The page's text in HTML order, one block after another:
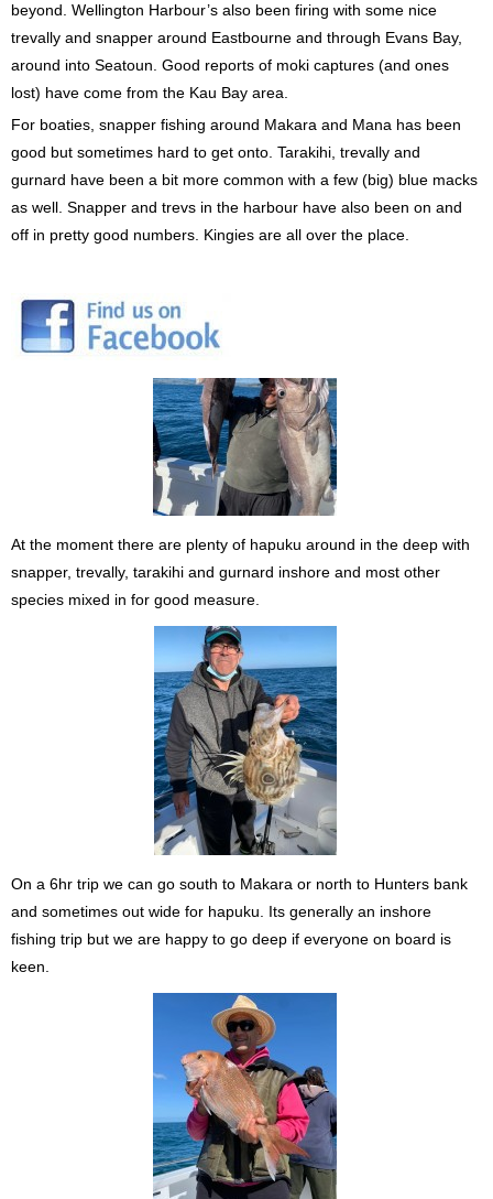
beyond. Wellington Harbour’s also been firing with some nice
trevally and snapper around Eastbourne and through Evans Bay,
around into Seatoun. Good reports of moki captures (and ones
lost) have come from the Kau Bay area.
For boaties, snapper fishing around Makara and Mana has been
good but sometimes hard to get onto. Tarakihi, trevally and
gurnard have been a bit more common with a few (big) blue macks
as well. Snapper and trevs in the harbour have also been on and
off in pretty good numbers. Kingies are all over the place.
At the moment there are plenty of hapuku around in the deep with
snapper, trevally, tarakihi and gurnard inshore and most other
species mixed in for good measure.
On a 6hr trip we can go south to Makara or north to Hunters bank
and sometimes out wide for hapuku. Its generally an inshore
fishing trip but we are happy to go deep if everyone on board is
keen.